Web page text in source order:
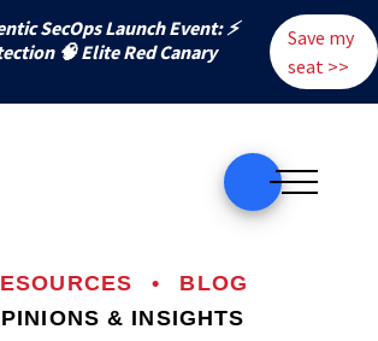
SecOps Launch Event: ⚡
🧠 Elite Red Canary
Save my
seat >>
•
BLOG
& INSIGHTS